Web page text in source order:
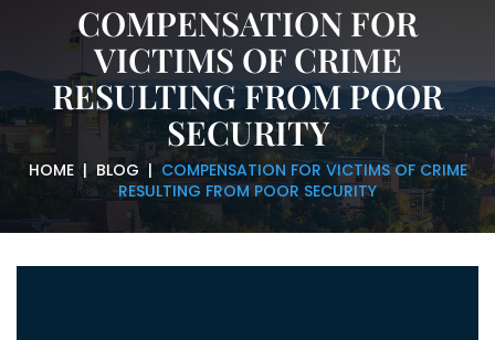
COMPENSATION FOR
VICTIMS OF CRIME
RESULTING FROM POOR
SECURITY
HOME|BLOG | COMPENSATION FOR VICTIMS OF CRIME
RESULTING FROM POOR SECURITY